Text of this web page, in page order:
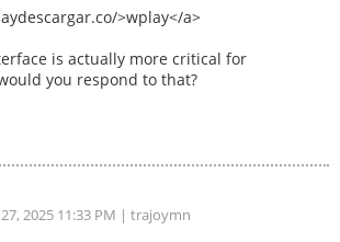
>wplay</a>
is actually more critical for
you respond to that?
2025 11:33 PM | trajoymn